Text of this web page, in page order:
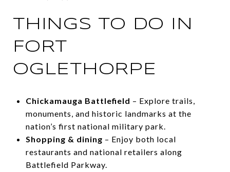
THINGS TO DO IN
FORT
OGLETHORPE
Chickamauga Battlefield – Explore trails,
monuments, and historic landmarks at the
nation’s first national military park.
Shopping & dining – Enjoy both local
restaurants and national retailers along
Battlefield Parkway.